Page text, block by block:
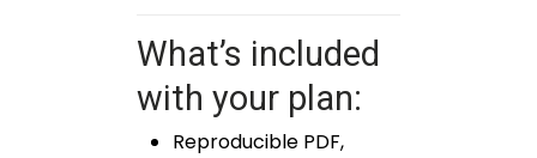
What’s included
with your plan:
Reproducible PDF,